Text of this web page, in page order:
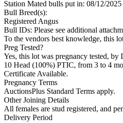
Station Mated bulls put in: 08/12/
Bull Breed(s):
Registered Angus
Bull IDs: Please see additional
To the vendors best knowledge, this
Preg Tested?
Yes, this lot was pregnancy tested,
10 Head (100%) PTIC, from 3 to 4
Certificate Available.
Pregnancy Terms
AuctionsPlus Standard Terms apply.
Other Joining Details
All females are stud registered, and
Delivery Period